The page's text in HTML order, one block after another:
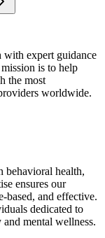
with expert guidance
is to help
the most
worldwide.
behavioral health,
ensures our
based, and effective.
dedicated to
mental wellness.